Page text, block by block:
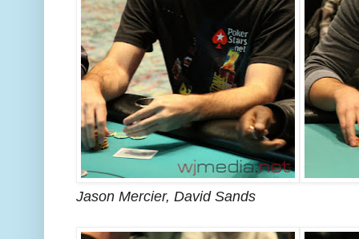
Jason Mercier, David Sands